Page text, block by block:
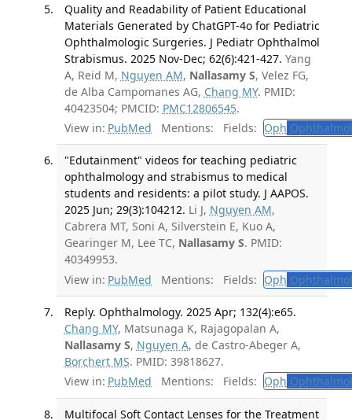
Quality and Readability of Patient Educational
Materials Generated by ChatGPT-4o for Pediatric
Ophthalmologic Surgeries. J Pediatr Ophthalmol
Strabismus. 2025 Nov-Dec; 62(6):421-427. Yang
A, Reid M, Nguyen AM, Nallasamy S, Velez FG,
de Alba Campomanes AG, Chang MY. PMID:
40423504; PMCID: PMC12806545.
View in: PubMed Mentions: Fields: Oph
"Edutainment" videos for teaching pediatric
ophthalmology and strabismus to medical
students and residents: a pilot study. J AAPOS.
2025 Jun; 29(3):104212. Li J, Nguyen AM,
Cabrera MT, Soni A, Silverstein E, Kuo A,
Gearinger M, Lee TC, Nallasamy S. PMID:
40349953.
View in: PubMed Mentions: Fields: Oph
Reply. Ophthalmology. 2025 Apr; 132(4):e65.
Chang MY, Matsunaga K, Rajagopalan A,
Nallasamy S, Nguyen A, de Castro-Abeger A,
Borchert MS. PMID: 39818627.
View in: PubMed Mentions: Fields: Oph
Multifocal Soft Contact Lenses for the Treatment